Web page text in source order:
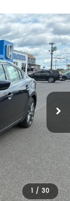
1 / 30